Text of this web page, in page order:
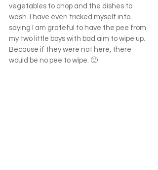
vegetables to chop and the dishes to
wash. I have even tricked myself into
saying I am grateful to have the pee from
my two little boys with bad aim to wipe up.
Because if they were not here, there
would be no pee to wipe. 🙂